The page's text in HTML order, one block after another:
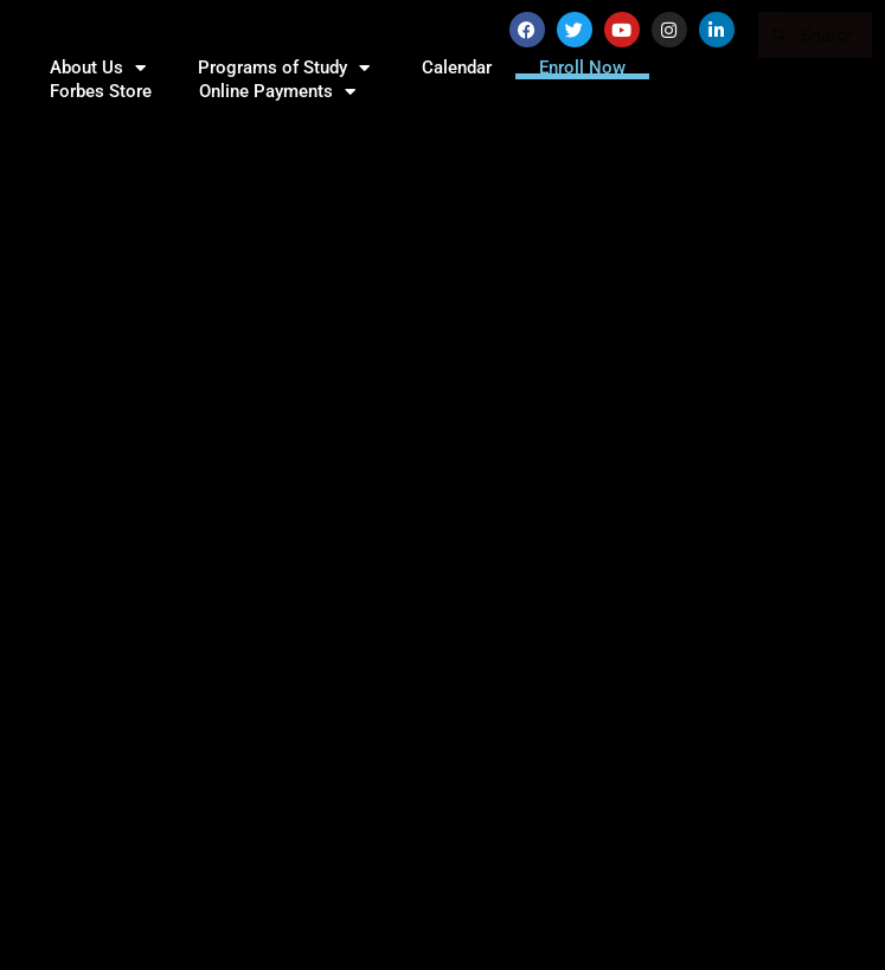
About Us Programs of Study Calendar
Enroll Now
Forbes Store
Online Payments